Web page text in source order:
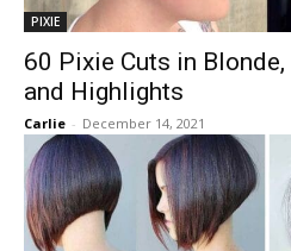
PIXIE
60 Pixie Cuts in Blonde,
and Highlights
Carlie - December 14, 2021